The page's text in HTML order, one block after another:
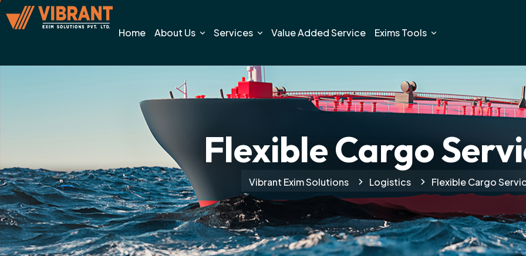
Home About Us Services Value Added Service Exims Tools
Flexible Cargo
Vibrant Exim Solutions Logistics Flexible Cargo